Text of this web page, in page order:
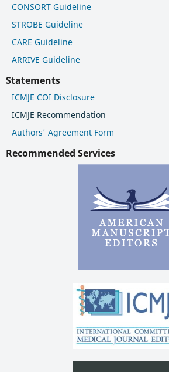
CONSORT Guideline
STROBE Guideline
CARE Guideline
ARRIVE Guideline
Statements
ICMJE COI Disclosure
ICMJE Recommendation
Authors' Agreement Form
Recommended Services